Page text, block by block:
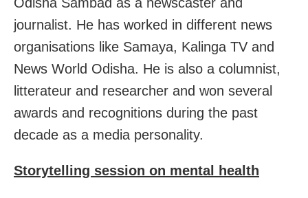
journalist. He has worked in different news
organisations like Samaya, Kalinga TV and
News World Odisha. He is also a columnist,
litterateur and researcher and won several
awards and recognitions during the past
decade as a media personality.
Storytelling session on mental health